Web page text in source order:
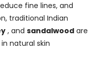
fine lines, and
traditional Indian
, and sandalwood are
natural skin